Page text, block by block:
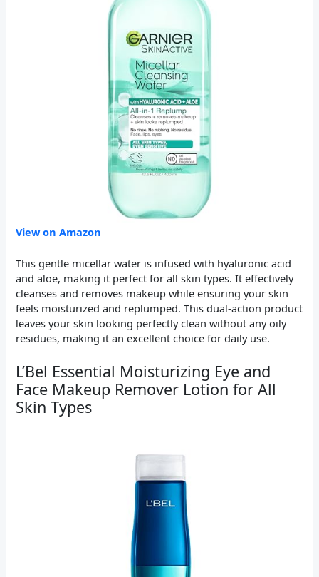
View on Amazon
This gentle micellar water is infused with hyaluronic acid
and aloe, making it perfect for all skin types. It effectively
cleanses and removes makeup while ensuring your skin
feels moisturized and replumped. This dual-action product
leaves your skin looking perfectly clean without any oily
residues, making it an excellent choice for daily use.
L’Bel Essential Moisturizing Eye and
Face Makeup Remover Lotion for All
Skin Types